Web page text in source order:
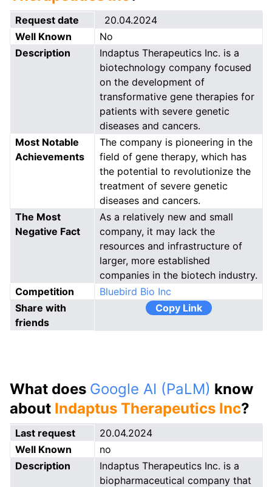
Request date
20.04.2024
Well Known
No
Description
Indaptus Therapeutics Inc. is a
biotechnology company focused
on the development of
transformative gene therapies for
patients with severe genetic
diseases and cancers.
Most Notable
Achievements
The company is pioneering in the
field of gene therapy, which has
the potential to revolutionize the
treatment of severe genetic
diseases and cancers.
The Most
Negative Fact
As a relatively new and small
company, it may lack the
resources and infrastructure of
larger, more established
companies in the biotech industry.
Competition
Bluebird Bio Inc
Share with
friends
Copy Link
What does Google AI (PaLM) know
about Indaptus Therapeutics Inc?
Last request
20.04.2024
Well Known
no
Description
Indaptus Therapeutics Inc. is a
biopharmaceutical company that